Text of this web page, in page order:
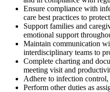
Ensure compliance with
care best practices to
Support families and
emotional support
Maintain communication
interdisciplinary teams to
Complete charting and
meeting visit and
Adhere to infection control,
Perform other duties as